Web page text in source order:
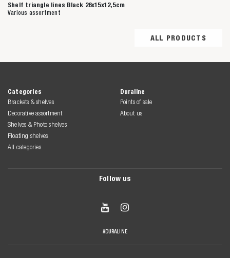
Shelf triangle lines Black 26x15x12,5cm
Various assortment
ALL PRODUCTS
Categories
Brackets & shelves
Decorative assortment
Shelves & Photo shelves
Floating shelves
All categories
Duraline
Points of sale
About us
Follow us
 
#DURALINE